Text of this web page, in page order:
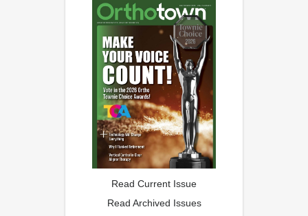
Read Current Issue
Read Archived Issues